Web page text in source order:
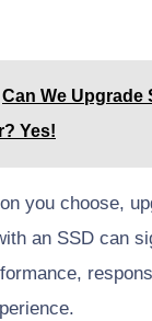
Can We Upgrade
Yes!
you choose,
an SSD can